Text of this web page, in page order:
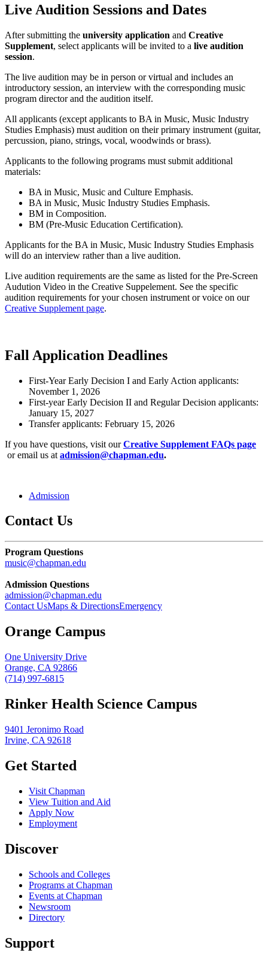
Live Audition Sessions and Dates
After submitting the university application and Creative
Supplement, select applicants will be invited to a live audition
session.
The live audition may be in person or virtual and includes an
introductory session, an interview with the corresponding music
program director and the audition itself.
All applicants (except applicants to BA in Music, Music Industry
Studies Emphasis) must audition on their primary instrument (guitar,
percussion, piano, strings, vocal, woodwinds or brass).
Applicants to the following programs must submit additional
materials:
BA in Music, Music and Culture Emphasis.
BA in Music, Music Industry Studies Emphasis.
BM in Composition.
BM (Pre-Music Education Certification).
Applicants for the BA in Music, Music Industry Studies Emphasis
will do an interview rather than a live audition.
Live audition requirements are the same as listed for the Pre-Screen
Audution Video in the Creative Suppelement. See the specific
audition requirements for your chosen instrument or voice on our
Creative Supplement page.
Fall Application Deadlines
First-Year Early Decision I and Early Action applicants:
November 1, 2026
First-year Early Decision II and Regular Decision applicants:
January 15, 2027
Transfer applicants: February 15, 2026
If you have questions, visit ourCreative Supplement FAQs page
or email us at admission@chapman.edu.
Admission
Contact Us
Program Questions
music@chapman.edu
Admission Questions
admission@chapman.edu
Contact UsMaps & DirectionsEmergency
Orange Campus
One University Drive
Orange, CA 92866
(714) 997-6815
Rinker Health Science Campus
9401 Jeronimo Road
Irvine, CA 92618
Get Started
Visit Chapman
View Tuition and Aid
Apply Now
Employment
Discover
Schools and Colleges
Programs at Chapman
Events at Chapman
Newsroom
Directory
Support